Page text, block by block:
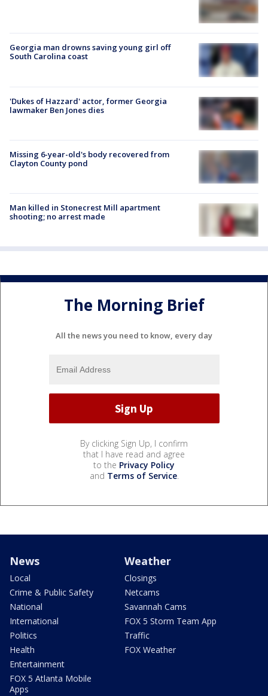
Georgia man drowns saving young girl off
South Carolina coast
'Dukes of Hazzard' actor, former Georgia
lawmaker Ben Jones dies
Missing 6-year-old's body recovered from
Clayton County pond
Man killed in Stonecrest Mill apartment
shooting; no arrest made
The Morning Brief
All the news you need to know, every day
By clicking Sign Up, I confirm
that I have read and agree
to the Privacy Policy
and Terms of Service.
News
Local
Crime & Public Safety
National
International
Politics
Health
Entertainment
FOX 5 Atlanta Mobile
Apps
Weather
Closings
Netcams
Savannah Cams
FOX 5 Storm Team App
Traffic
FOX Weather